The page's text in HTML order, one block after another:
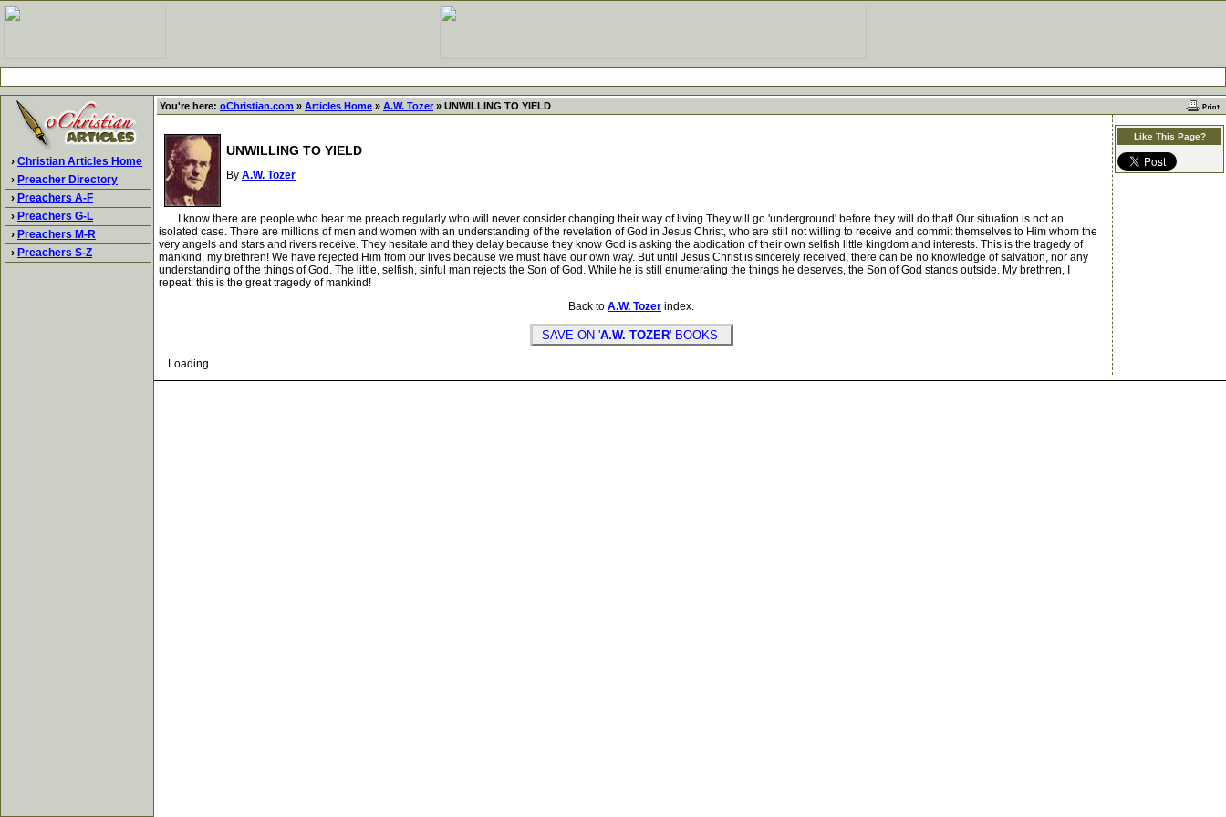
› Christian Articles Home
› Preacher Directory
› Preachers A-F
› Preachers G-L
› Preachers M-R
› Preachers S-Z
You're here: oChristian.com » Articles Home » A.W. Tozer » UNWILLING TO YIELD
UNWILLING TO YIELD
By A.W. Tozer
I know there are people who hear me preach regularly who will never consider changing their way of living They will go 'underground' before they will do that! Our situation is not an
isolated case. There are millions of men and women with an understanding of the revelation of God in Jesus Christ, who are still not willing to receive and commit themselves to Him whom the
very angels and stars and rivers receive. They hesitate and they delay because they know God is asking the abdication of their own selfish little kingdom and interests. This is the tragedy of
mankind, my brethren! We have rejected Him from our lives because we must have our own way. But until Jesus Christ is sincerely received, there can be no knowledge of salvation, nor any
understanding of the things of God. The little, selfish, sinful man rejects the Son of God. While he is still enumerating the things he deserves, the Son of God stands outside. My brethren, I
repeat: this is the great tragedy of mankind!
Back to A.W. Tozer index.
SAVE ON 'A.W. TOZER' BOOKS
Loading
Like This Page?